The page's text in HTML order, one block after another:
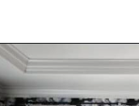
Opening